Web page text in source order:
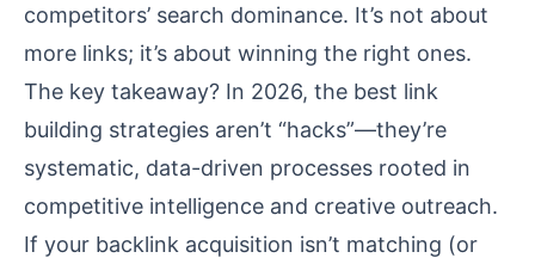
competitors’ search dominance. It’s not about
more links; it’s about winning the right ones.
The key takeaway? In 2026, the best link
building strategies aren’t “hacks”—they’re
systematic, data-driven processes rooted in
competitive intelligence and creative outreach.
If your backlink acquisition isn’t matching (or